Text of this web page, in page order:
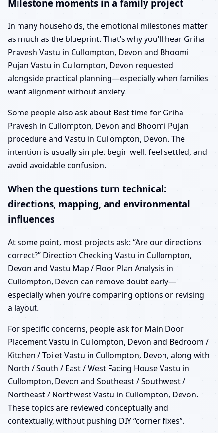
Milestone moments in a family project
In many households, the emotional milestones matter
as much as the blueprint. That’s why you’ll hear Griha
Pravesh Vastu in Cullompton, Devon and Bhoomi
Pujan Vastu in Cullompton, Devon requested
alongside practical planning—especially when families
want alignment without anxiety.
Some people also ask about Best time for Griha
Pravesh in Cullompton, Devon and Bhoomi Pujan
procedure and Vastu in Cullompton, Devon. The
intention is usually simple: begin well, feel settled, and
avoid avoidable confusion.
When the questions turn technical:
directions, mapping, and environmental
influences
At some point, most projects ask: “Are our directions
correct?” Direction Checking Vastu in Cullompton,
Devon and Vastu Map / Floor Plan Analysis in
Cullompton, Devon can remove doubt early—
especially when you’re comparing options or revising
a layout.
For specific concerns, people ask for Main Door
Placement Vastu in Cullompton, Devon and Bedroom /
Kitchen / Toilet Vastu in Cullompton, Devon, along with
North / South / East / West Facing House Vastu in
Cullompton, Devon and Southeast / Southwest /
Northeast / Northwest Vastu in Cullompton, Devon.
These topics are reviewed conceptually and
contextually, without pushing DIY “corner fixes”.